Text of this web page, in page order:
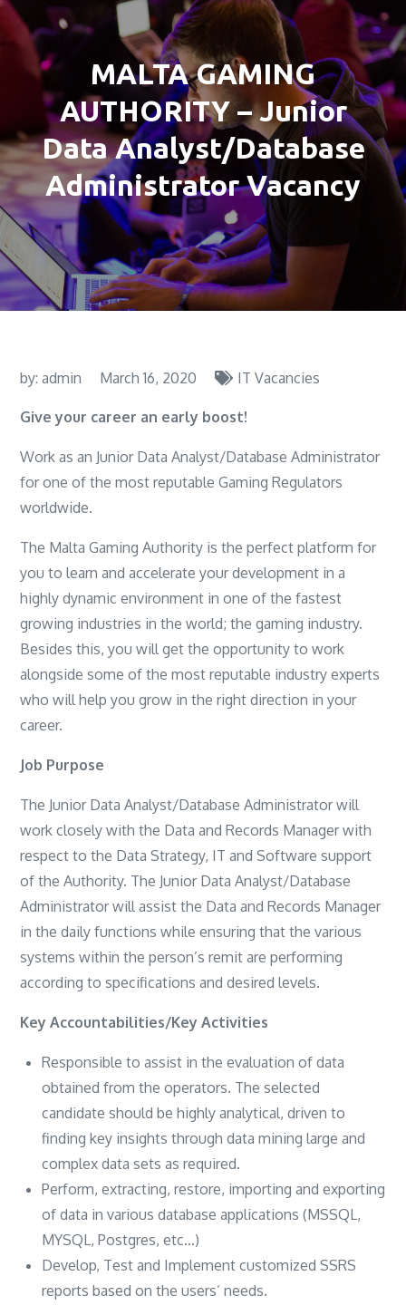
MALTA GAMING
AUTHORITY – Junior
Data Analyst/Database
Administrator Vacancy
by:admin March 16, 2020 IT Vacancies
Give your career an early boost!
Work as an Junior Data Analyst/Database Administrator
for one of the most reputable Gaming Regulators
worldwide.
The Malta Gaming Authority is the perfect platform for
you to learn and accelerate your development in a
highly dynamic environment in one of the fastest
growing industries in the world; the gaming industry.
Besides this, you will get the opportunity to work
alongside some of the most reputable industry experts
who will help you grow in the right direction in your
career.
Job Purpose
The Junior Data Analyst/Database Administrator will
work closely with the Data and Records Manager with
respect to the Data Strategy, IT and Software support
of the Authority. The Junior Data Analyst/Database
Administrator will assist the Data and Records Manager
in the daily functions while ensuring that the various
systems within the person’s remit are performing
according to specifications and desired levels.
Key Accountabilities/Key Activities
Responsible to assist in the evaluation of data
obtained from the operators. The selected
candidate should be highly analytical, driven to
finding key insights through data mining large and
complex data sets as required.
Perform, extracting, restore, importing and exporting
of data in various database applications (MSSQL,
MYSQL, Postgres, etc…)
Develop, Test and Implement customized SSRS
reports based on the users’ needs.